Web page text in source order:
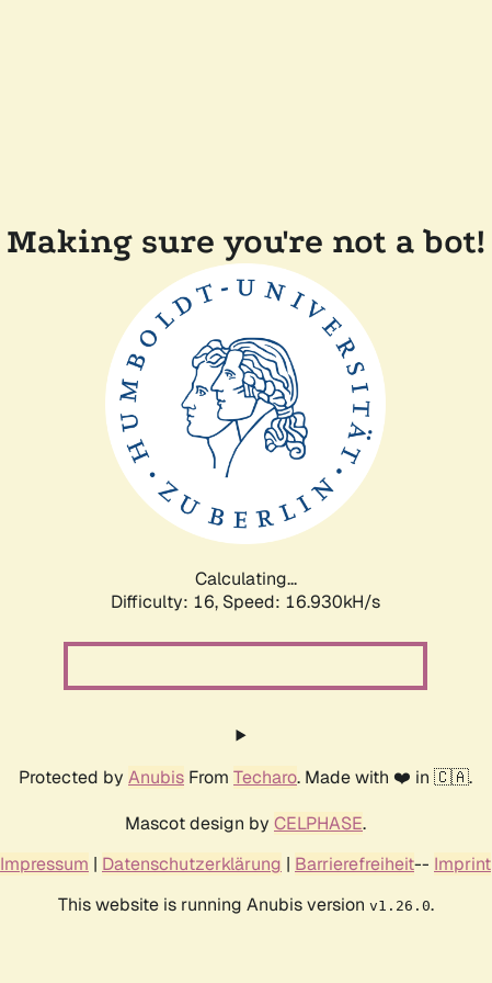
Making sure you're not a bot!
Calculating...
Difficulty: 16, Speed: 16.930kH/s
Protected by Anubis From Techaro. Made with ❤️ in 🇨🇦.
Mascot design by CELPHASE.
Impressum | Datenschutzerklärung | Barrierefreiheit-- Imprint
This website is running Anubis version v1.26.0.